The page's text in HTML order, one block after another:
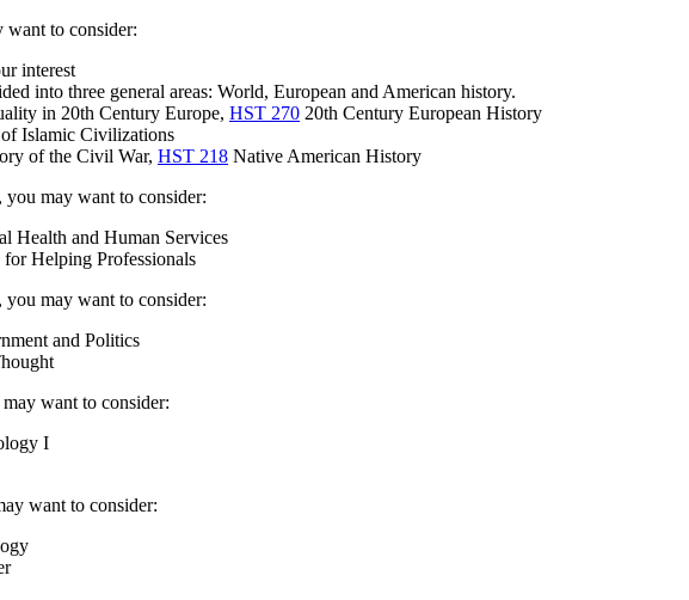
want to consider:
interest
into three general areas: World, European and American history.
in 20th Century Europe, HST 270 20th Century European History
Islamic Civilizations
of the Civil War, HST 218 Native American History
may want to consider:
Health and Human Services
Helping Professionals
may want to consider:
and Politics
want to consider:
I
want to consider: